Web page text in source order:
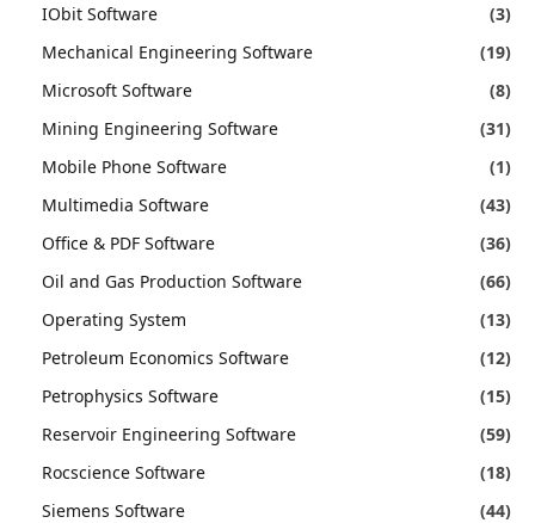
IObit Software
(3)
Mechanical Engineering Software
(19)
Microsoft Software
(8)
Mining Engineering Software
(31)
Mobile Phone Software
(1)
Multimedia Software
(43)
Office & PDF Software
(36)
Oil and Gas Production Software
(66)
Operating System
(13)
Petroleum Economics Software
(12)
Petrophysics Software
(15)
Reservoir Engineering Software
(59)
Rocscience Software
(18)
Siemens Software
(44)